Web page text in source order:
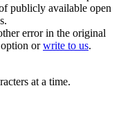
publicly available open
error in the original
orwrite to us.
at a time.